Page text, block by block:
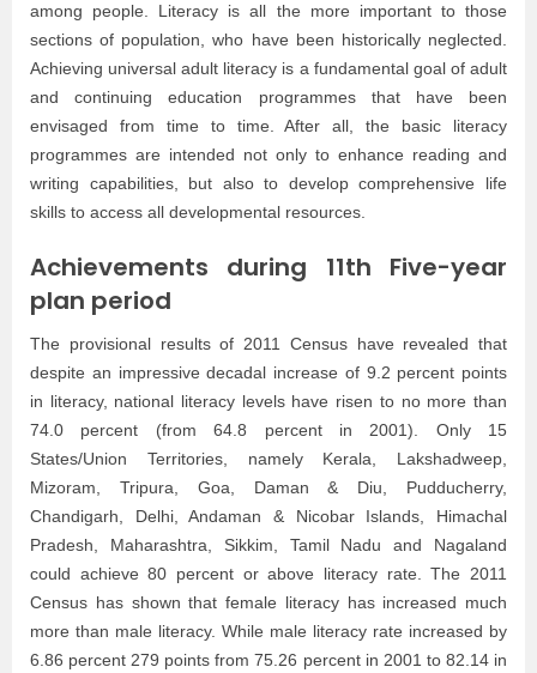
among people. Literacy is all the more important to those
sections of population, who have been historically neglected.
Achieving universal adult literacy is a fundamental goal of adult
and continuing education programmes that have been
envisaged from time to time. After all, the basic literacy
programmes are intended not only to enhance reading and
writing capabilities, but also to develop comprehensive life
skills to access all developmental resources.
Achievements during 11th Five-year
plan period
The provisional results of 2011 Census have revealed that
despite an impressive decadal increase of 9.2 percent points
in literacy, national literacy levels have risen to no more than
74.0 percent (from 64.8 percent in 2001). Only 15
States/Union Territories, namely Kerala, Lakshadweep,
Mizoram, Tripura, Goa, Daman & Diu, Pudducherry,
Chandigarh, Delhi, Andaman & Nicobar Islands, Himachal
Pradesh, Maharashtra, Sikkim, Tamil Nadu and Nagaland
could achieve 80 percent or above literacy rate. The 2011
Census has shown that female literacy has increased much
more than male literacy. While male literacy rate increased by
6.86 percent 279 points from 75.26 percent in 2001 to 82.14 in